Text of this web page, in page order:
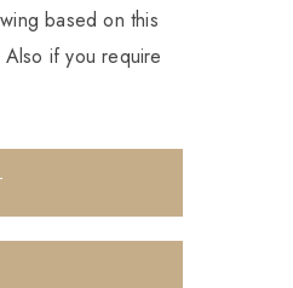
based on this
if you require